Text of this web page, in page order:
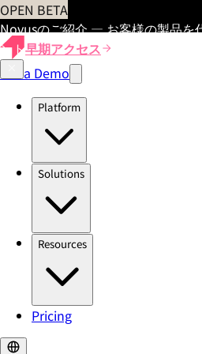
OPEN BETA
Novusのご紹介 — お客様の製品を
ント早期アクセス
Get a Demo
Platform
Solutions
Resources
Pricing